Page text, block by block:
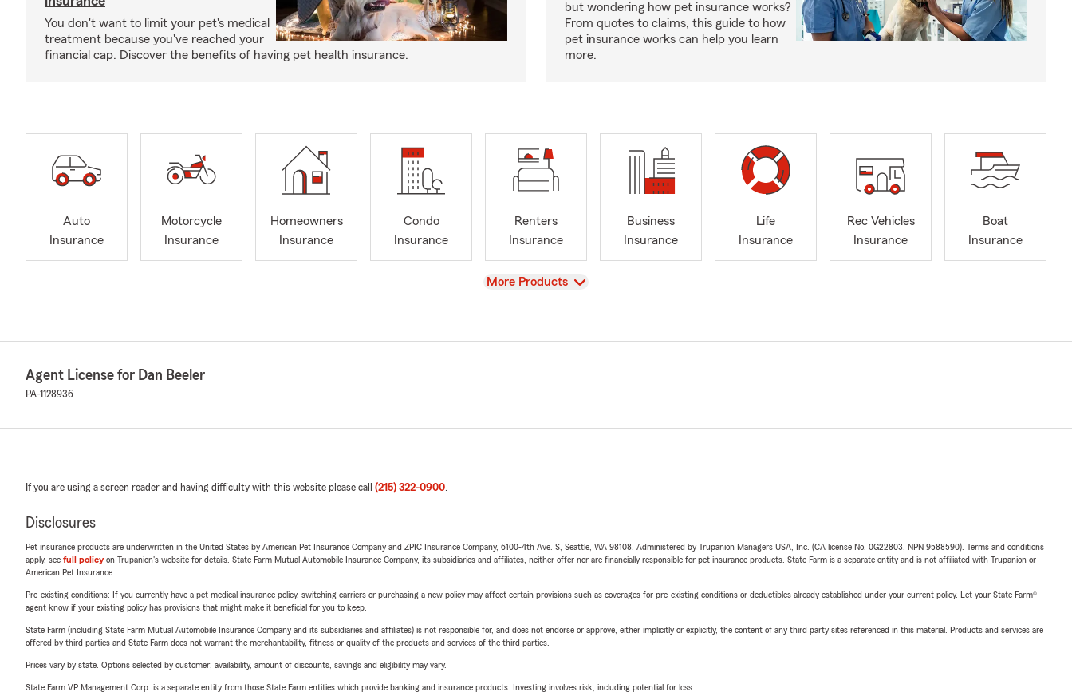
You don't want to limit your pet's medical
treatment because you've reached your
financial cap. Discover the benefits of having pet health insurance.
but wondering how pet insurance works?
From quotes to claims, this guide to how
pet insurance works can help you learn
more.
Auto
Insurance
Motorcycle
Insurance
Homeowners
Insurance
Condo
Insurance
Renters
Insurance
Business
Insurance
Life
Insurance
Rec Vehicles
Insurance
Boat
Insurance
View
More Products
Agent License for Dan Beeler
PA-1128936
If you are using a screen reader and having difficulty with this website please call (215) 322-0900.
Disclosures
Pet insurance products are underwritten in the United States by American Pet Insurance Company and ZPIC Insurance Company, 6100-4th Ave. S, Seattle, WA 98108. Administered by Trupanion Managers USA, Inc. (CA license No. 0G22803, NPN 9588590). Terms and conditions
apply, see full policyon Trupanion's website for details. State Farm Mutual Automobile Insurance Company, its subsidiaries and affiliates, neither offer nor are financially responsible for pet insurance products. State Farm is a separate entity and is not affiliated with Trupanion or
American Pet Insurance.
Pre-existing conditions: If you currently have a pet medical insurance policy, switching carriers or purchasing a new policy may affect certain provisions such as coverages for pre-existing conditions or deductibles already established under your current policy. Let your State Farm®
agent know if your existing policy has provisions that might make it beneficial for you to keep.
State Farm (including State Farm Mutual Automobile Insurance Company and its subsidiaries and affiliates) is not responsible for, and does not endorse or approve, either implicitly or explicitly, the content of any third party sites referenced in this material. Products and services are
offered by third parties and State Farm does not warrant the merchantability, fitness or quality of the products and services of the third parties.
Prices vary by state. Options selected by customer; availability, amount of discounts, savings and eligibility may vary.
State Farm VP Management Corp. is a separate entity from those State Farm entities which provide banking and insurance products. Investing involves risk, including potential for loss.